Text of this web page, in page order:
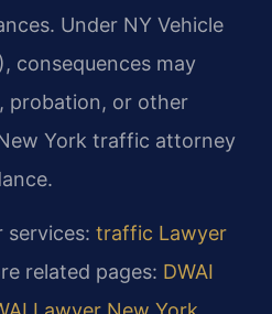
Under NY Vehicle
consequences may
probation, or other
York traffic attorney
services: traffic Lawyer
related pages: DWAI